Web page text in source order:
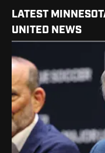
LATEST
UNITED NEWS